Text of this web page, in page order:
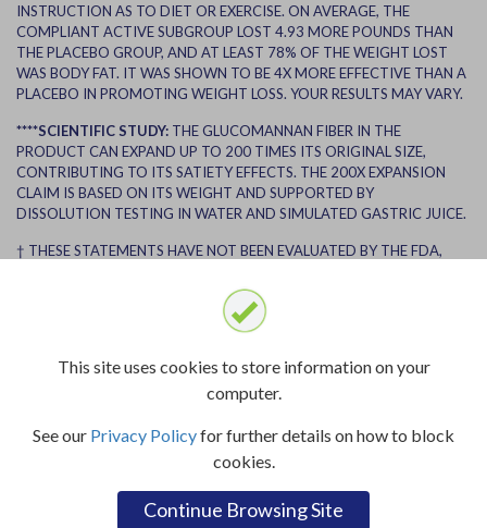
INSTRUCTION AS TO DIET OR EXERCISE. ON AVERAGE, THE
COMPLIANT ACTIVE SUBGROUP LOST 4.93 MORE POUNDS THAN
THE PLACEBO GROUP, AND AT LEAST 78% OF THE WEIGHT LOST
WAS BODY FAT. IT WAS SHOWN TO BE 4X MORE EFFECTIVE THAN A
PLACEBO IN PROMOTING WEIGHT LOSS. YOUR RESULTS MAY VARY.
****SCIENTIFIC STUDY: THE GLUCOMANNAN FIBER IN THE
PRODUCT CAN EXPAND UP TO 200 TIMES ITS ORIGINAL SIZE,
CONTRIBUTING TO ITS SATIETY EFFECTS. THE 200X EXPANSION
CLAIM IS BASED ON ITS WEIGHT AND SUPPORTED BY
DISSOLUTION TESTING IN WATER AND SIMULATED GASTRIC JUICE.
† THESE STATEMENTS HAVE NOT BEEN EVALUATED BY THE FDA,
††RESULTS MAY VARY. THE ENDORSER USED LIPOZENE WITH DIET
BEFORE BEGINNING ANY DIET, WEIGHT LOSS PROGRAM, OR
EXERCISE ROUTINE, PLEASE CONSULT WITH A HEALTHCARE
PROFESSIONAL. USE ANY SUPPLEMENT OR MEDICATION AS
DIRECTED AND SEEK MEDICAL ADVICE BEFORE INITIATING ANY
NEW SUPPLEMENT, MEDICATION OR WEIGHT LOSS PLAN.
This site uses cookies to store information on your
computer.
See our Privacy Policyfor further details on how to block
cookies.
Continue Browsing Site